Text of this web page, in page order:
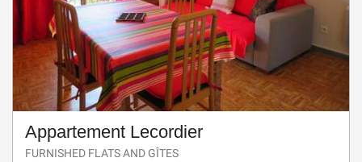
Appartement Lecordier
FURNISHED FLATS AND GÎTES